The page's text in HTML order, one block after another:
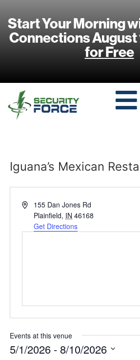
Start Your Morning
Connections August
for Free
Iguana’s Mexican
Address155 Dan Jones Rd
Plainfield, IN 46168
Get Directions
Events at this venue
5/1/2026 - 8/10/2026